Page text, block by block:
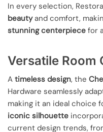
In every selection,
beautyand comfort,
stunning centerpiece for
Versatile Room
A timeless design, the
Hardware seamlessly
making it an ideal choice
iconic silhouette
current design trends,